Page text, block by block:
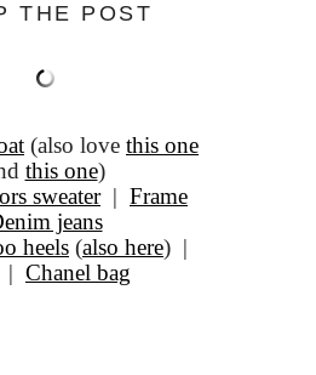
THE POST
(also love this one
this one)
sweater| Frame
jeans
heels (also here) |
| Chanel bag